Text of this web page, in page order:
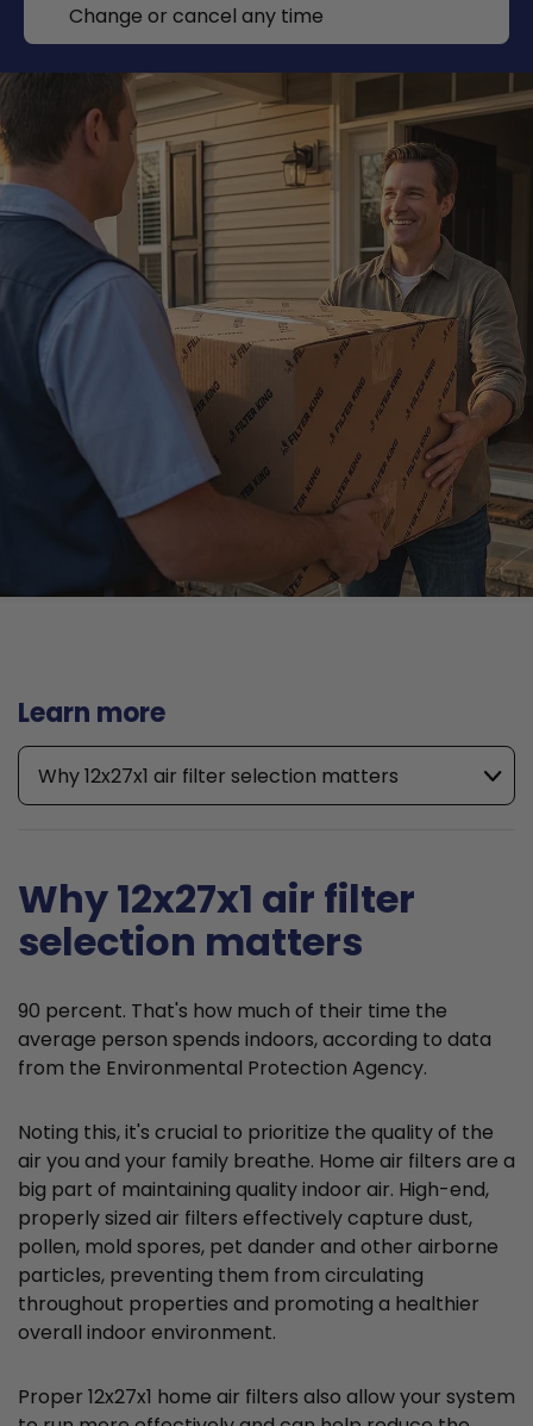
Change or cancel any time
Learn more
Why 12x27x1 air filter selection matters
Why 12x27x1 air filter
selection matters
90 percent. That's how much of their time the
average person spends indoors, according to data
from the Environmental Protection Agency.
Noting this, it's crucial to prioritize the quality of the
air you and your family breathe. Home air filters are a
big part of maintaining quality indoor air. High-end,
properly sized air filters effectively capture dust,
pollen, mold spores, pet dander and other airborne
particles, preventing them from circulating
throughout properties and promoting a healthier
overall indoor environment.
Proper 12x27x1 home air filters also allow your system